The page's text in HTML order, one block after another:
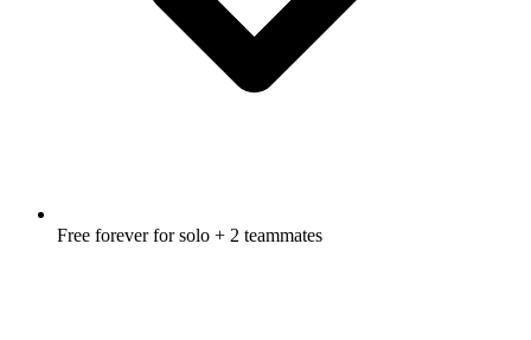
Free forever for solo + 2 teammates